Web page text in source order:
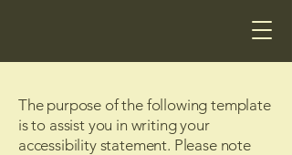
The purpose of the following template
is to assist you in writing your
accessibility statement. Please note